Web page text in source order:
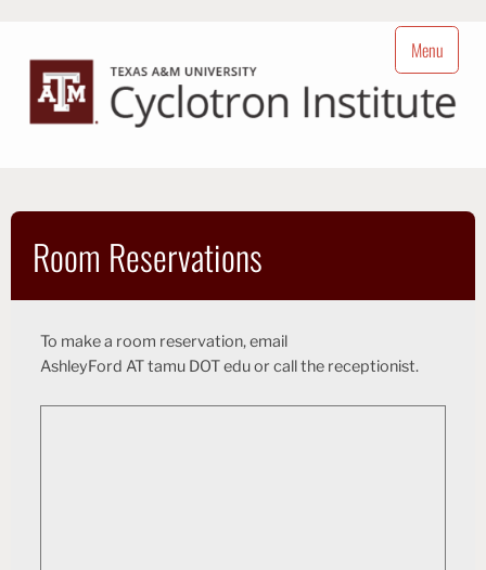
content
Menu
Room Reservations
To make a room reservation, email
ude T
O
D
u
m
a
t
T
A droFy
e
l
hsA or call the receptionist.